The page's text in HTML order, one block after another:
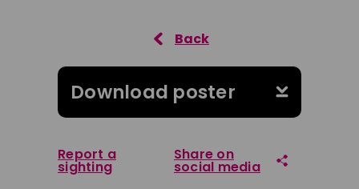
Download poster
Report a
sighting
Share on
social media